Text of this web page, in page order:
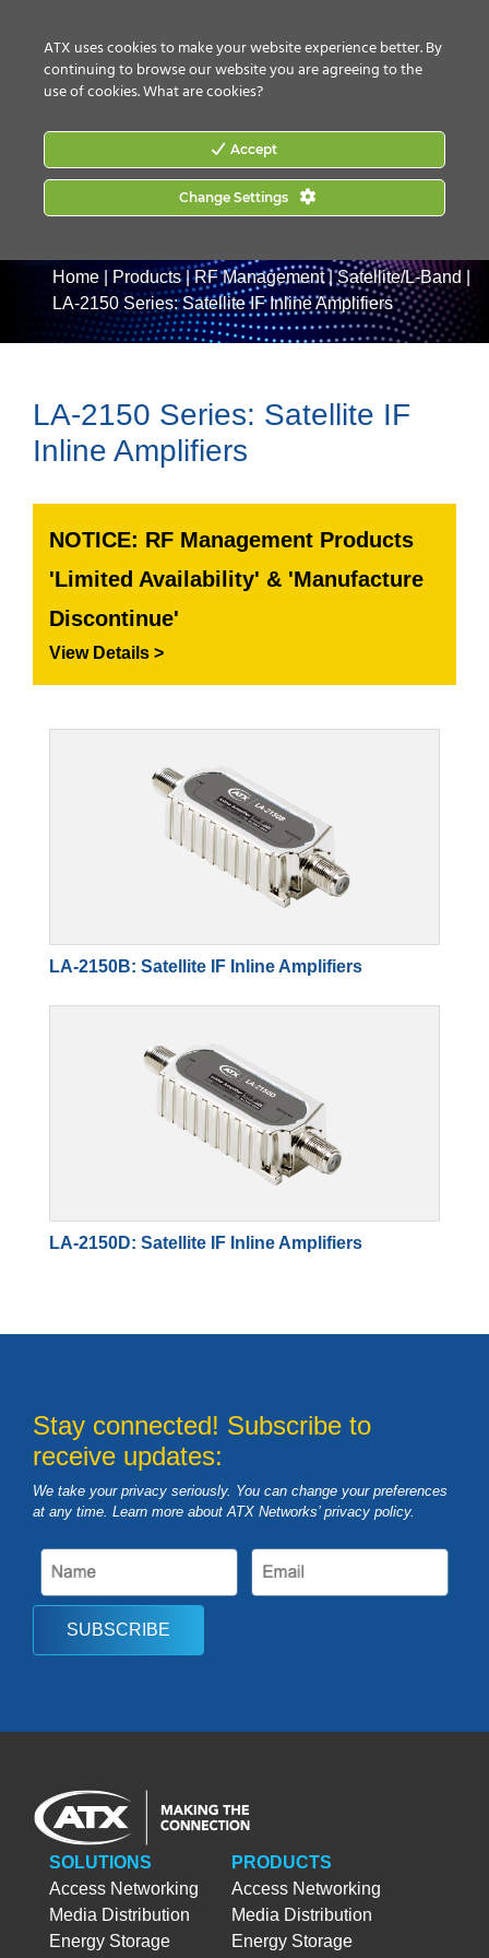
Home Products|RF Management|Satellite/L-Band
LA-2150 Series: Satellite IF Inline Amplifiers
LA-2150 Series: Satellite IF
Inline Amplifiers
NOTICE: RF Management Products
'Limited Availability' & 'Manufacture
Discontinue'
View Details >
LA-2150B: Satellite IF Inline Amplifiers
LA-2150D: Satellite IF Inline Amplifiers
Stay connected! Subscribe to
receive updates:
We take your privacy seriously. You can change your preferences
at any time. Learn more about ATX Networks’ privacy policy.
SUBSCRIBE
SOLUTIONS
Access Networking
Media Distribution
Energy Storage
PRODUCTS
Access Networking
Media Distribution
Energy Storage
ATX uses cookies to make your website experience better. By
continuing to browse our website you are agreeing to the
use of cookies.What are cookies?
Accept
Change Settings